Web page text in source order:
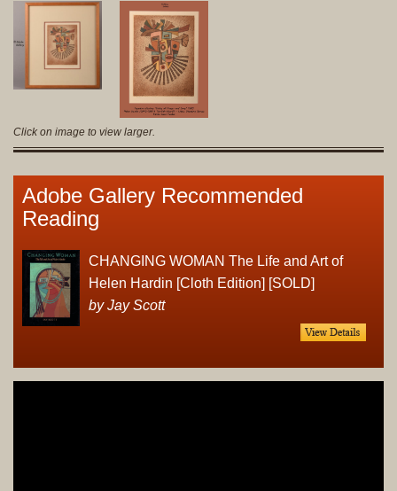
Click on image to view larger.
Adobe Gallery Recommended
Reading
CHANGING WOMAN The Life and Art of
Helen Hardin [Cloth Edition] [SOLD]
by Jay Scott